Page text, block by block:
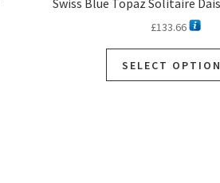
Swiss Blue Topaz Solitaire
£133.66
SELECT